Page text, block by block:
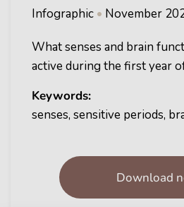
Infographic • November
What senses and brain
active during the first year
Keywords:
senses, sensitive periods,
Download